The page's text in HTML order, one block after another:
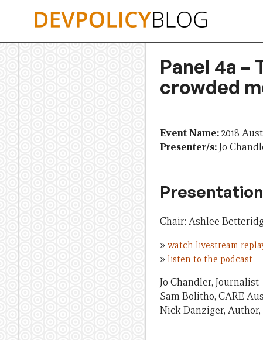
Panel 4a –
crowded
Event Name:2018
Presenter/s:Jo
Chair: Ashlee
» watch livestream
» listen to the podcast
Jo Chandler, Journalist
Sam Bolitho, CARE
Nick Danziger,